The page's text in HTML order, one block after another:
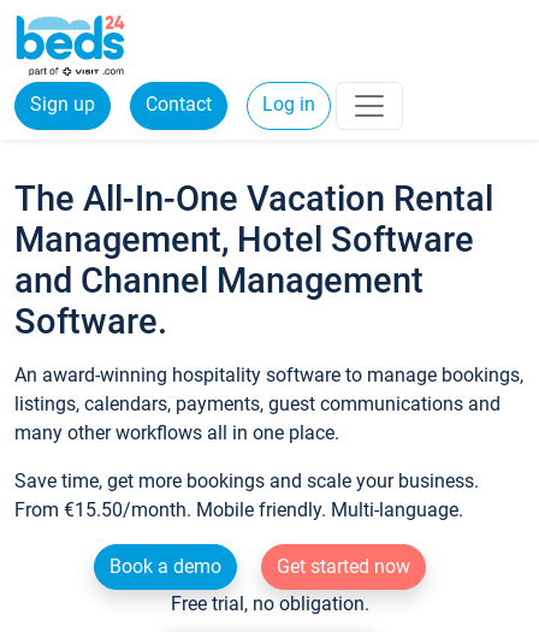
Sign up Contact Log in
The All-In-One Vacation Rental
Management, Hotel Software
and Channel Management
Software.
An award-winning hospitality software to manage bookings,
listings, calendars, payments, guest communications and
many other workflows all in one place.
Save time, get more bookings and scale your business.
From €15.50/month. Mobile friendly. Multi-language.
Book a demo
Get started now
Free trial, no obligation.